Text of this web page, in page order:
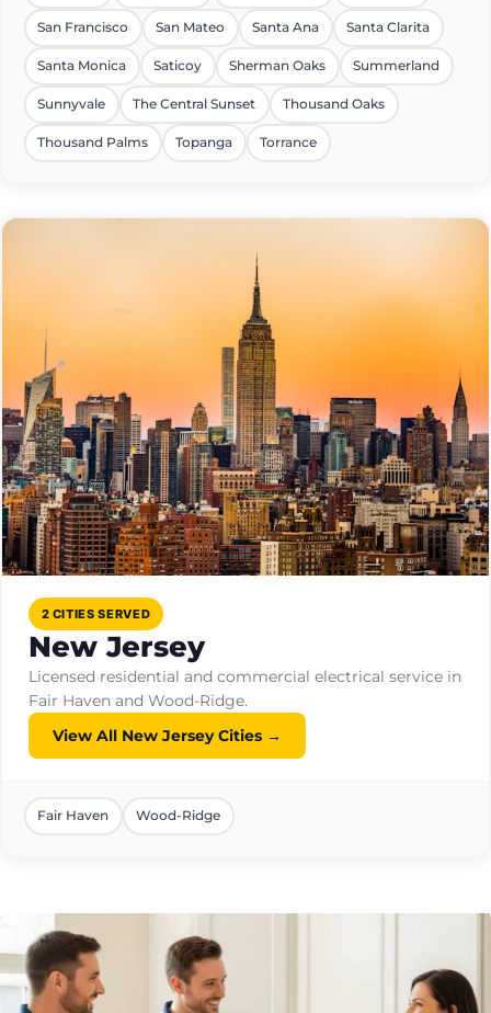
San Francisco San Mateo Santa Ana Santa Clarita
Santa Monica Saticoy Sherman Oaks Summerland
Sunnyvale The Central Sunset Thousand Oaks
Thousand Palms Topanga Torrance
2 CITIES SERVED
New Jersey
Licensed residential and commercial electrical service in
Fair Haven and Wood-Ridge.
View All New Jersey Cities →
Fair Haven Wood-Ridge